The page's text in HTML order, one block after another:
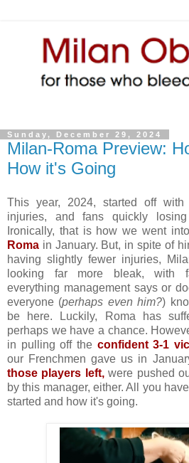
Sunday, December 29, 2024
Milan-Roma Preview:
How it's Going
This year, 2024, started off
injuries, and fans quickly
Ironically, that is how we went
Roma in January. But, in spite of
having slightly fewer injuries,
looking far more bleak, with
everything management says or
everyone (perhaps even him?)
be here. Luckily, Roma has
perhaps we have a chance.
in pulling off the confident 3-1
our Frenchmen gave us in
those players left,were pushed
by this manager, either. All you
started and how it's going.